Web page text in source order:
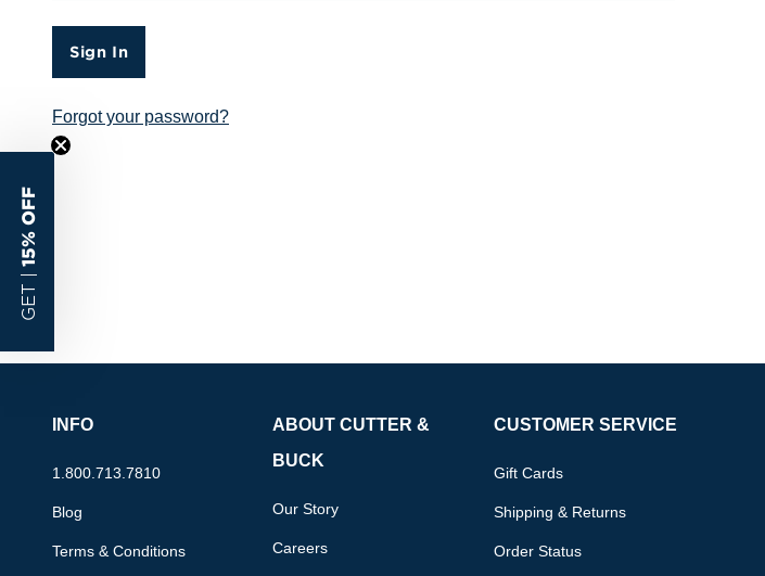
Sign In
Forgot your password?
INFO
1.800.713.7810
Blog
Terms & Conditions
ABOUT CUTTER &
BUCK
Our Story
Careers
CUSTOMER SERVICE
Gift Cards
Shipping & Returns
Order Status
GET |
15% OFF